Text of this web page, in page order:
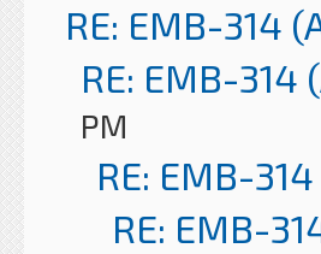
RE: EMB-314
RE: EMB-314
PM
RE: EMB-
RE: EMB-